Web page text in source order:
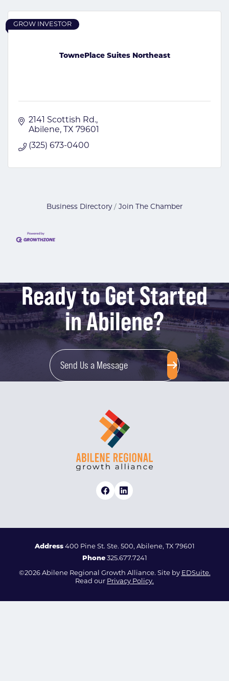
TownePlace Suites Northeast
GROW INVESTOR
2141 Scottish Rd.
Abilene
TX 79601
(325) 673-0400
Business Directory Join The Chamber
Ready to Get Started
in Abilene?
Send Us a Message
Address400 Pine St. Ste. 500, Abilene, TX 79601
Phone 325.677.7241
©2026 Abilene Regional Growth Alliance. Site by EDSuite.
Read our Privacy Policy.